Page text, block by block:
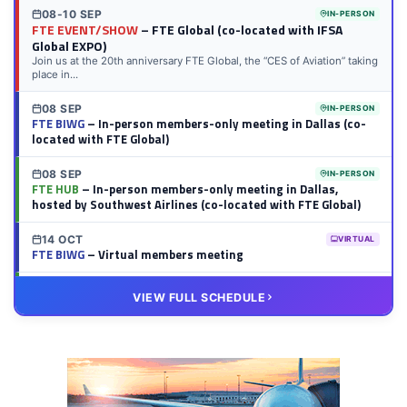
08-10 SEP IN-PERSON
FTE EVENT/SHOW– FTE Global (co-located with IFSA
Global EXPO)
Join us at the 20th anniversary FTE Global, the “CES of Aviation” taking
place in...
08 SEP IN-PERSON
FTE BIWG– In-person members-only meeting in Dallas (co-
located with FTE Global)
08 SEP IN-PERSON
FTE HUB – In-person members-only meeting in Dallas,
hosted by Southwest Airlines (co-located with FTE Global)
14 OCT VIRTUAL
FTE BIWG– Virtual members meeting
– Virtual members meeting
VIEW FULL SCHEDULE